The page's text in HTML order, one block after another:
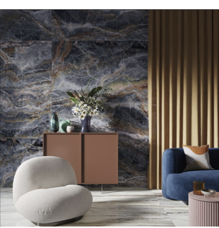
DESCRIPTION:
Star is the marble and onyx
effect porcelain stoneware
collection that is inspired by
the ecstasy of the universe.
This one is moody indigo,
blue & copper shades.
INDENT/SPECIAL ORDER ONLY
SIZE:
600x1200 and 900x1800mm
FINISH:
Krystal polished & natural